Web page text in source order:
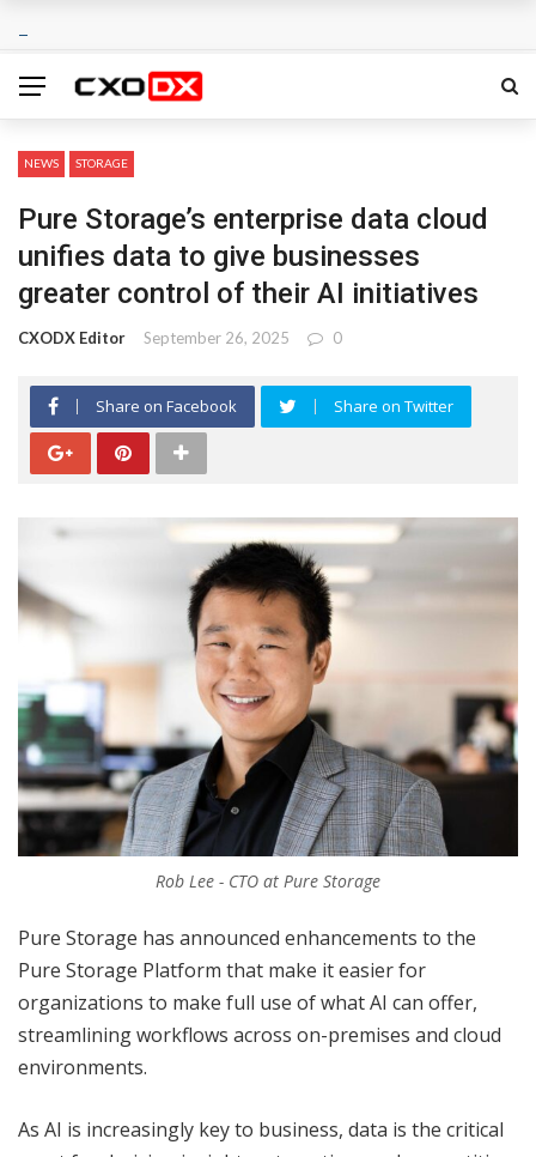
NEWS STORAGE
Pure Storage’s enterprise data cloud
unifies data to give businesses
greater control of their AI initiatives
CXODX Editor September 26, 2025 0
Share on Facebook Share on Twitter
Rob Lee - CTO at Pure Storage
Pure Storage has announced enhancements to the
Pure Storage Platform that make it easier for
organizations to make full use of what AI can offer,
streamlining workflows across on-premises and cloud
environments.
As AI is increasingly key to business, data is the critical